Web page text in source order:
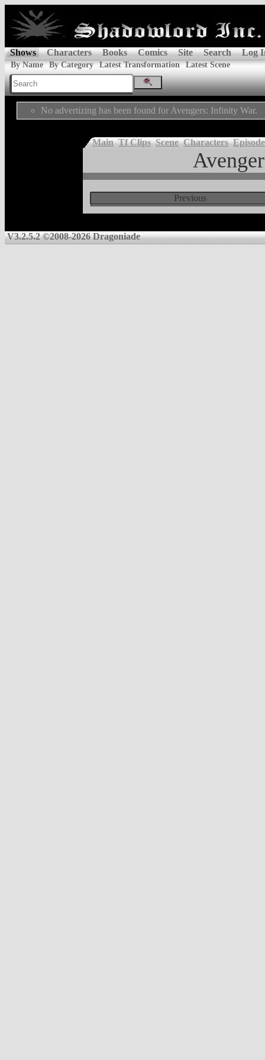
Shows Characters Books Comics Site Search Log
By Name By Category Latest Transformation Latest Scene
No advertizing has been found for Avengers: Infinity War.
Main Tf Clips Scene Characters
Previous
V3.2.5.2 ©2008-2026 Dragoniade